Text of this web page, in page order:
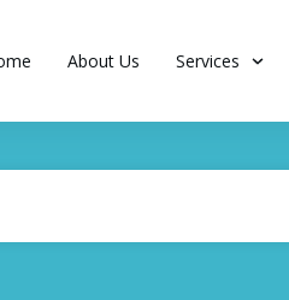
About Us Services